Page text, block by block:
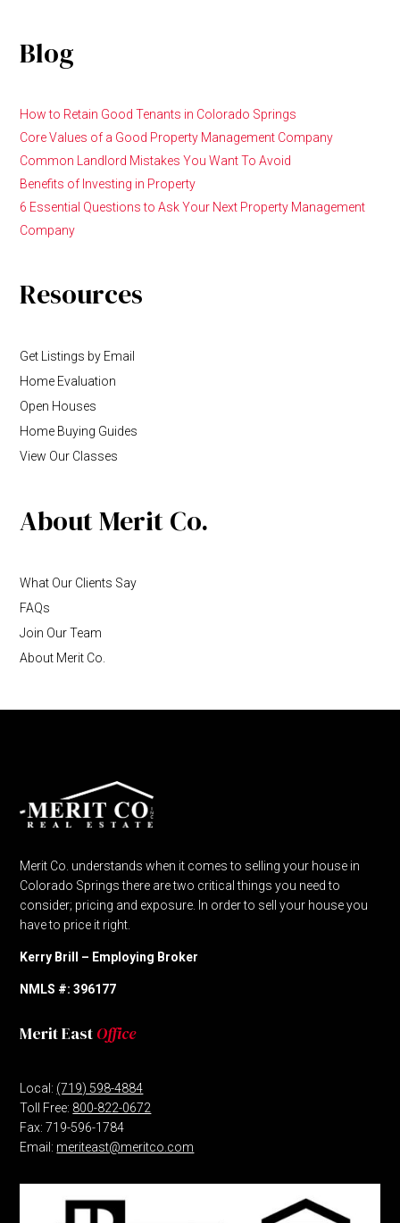
Blog
How to Retain Good Tenants in Colorado Springs
Core Values of a Good Property Management Company
Common Landlord Mistakes You Want To Avoid
Benefits of Investing in Property
6 Essential Questions to Ask Your Next Property Management
Company
Resources
Get Listings by Email
Home Evaluation
Open Houses
Home Buying Guides
View Our Classes
About Merit Co.
What Our Clients Say
FAQs
Join Our Team
About Merit Co.
Merit Co. understands when it comes to selling your house in
Colorado Springs there are two critical things you need to
consider; pricing and exposure. In order to sell your house you
have to price it right.
Kerry Brill – Employing Broker
NMLS #: 396177
Merit East Office
Local: (719) 598-4884
Toll Free: 800-822-0672
Fax: 719-596-1784
Email: meriteast@meritco.com